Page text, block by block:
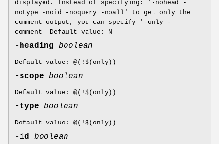
displayed. Instead of specifying: '-nohead -
notype -noid -noquery -noall' to get only the
comment output, you can specify '-only -
comment' Default value: N
-heading boolean
Default value: @(!$(only))
-scope boolean
Default value: @(!$(only))
-type boolean
Default value: @(!$(only))
-id boolean